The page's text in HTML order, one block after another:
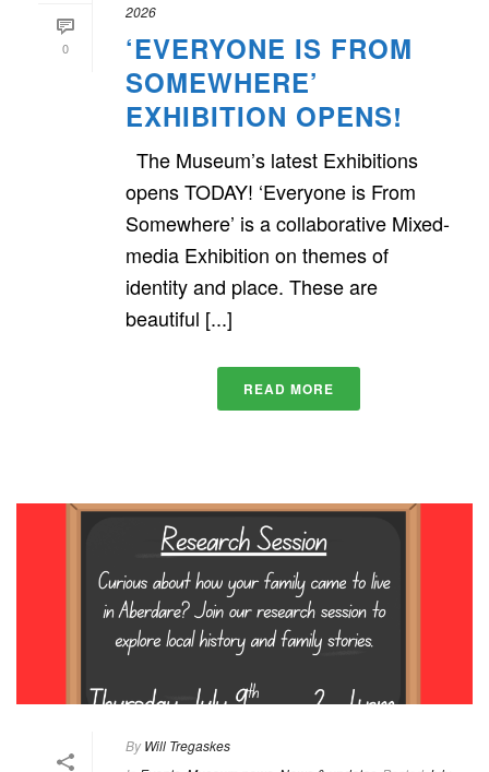
0
2026
‘EVERYONE IS FROM
SOMEWHERE’
EXHIBITION OPENS!
The Museum’s latest Exhibitions
opens TODAY! ‘Everyone is From
Somewhere’ is a collaborative Mixed-
media Exhibition on themes of
identity and place. These are
beautiful [...]
READ MORE
By Will Tregaskes